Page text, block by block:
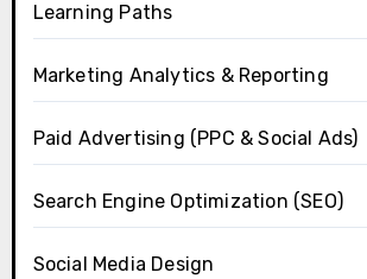
Learning Paths
Marketing Analytics & Reporting
Paid Advertising (PPC & Social Ads)
Search Engine Optimization (SEO)
Social Media Design